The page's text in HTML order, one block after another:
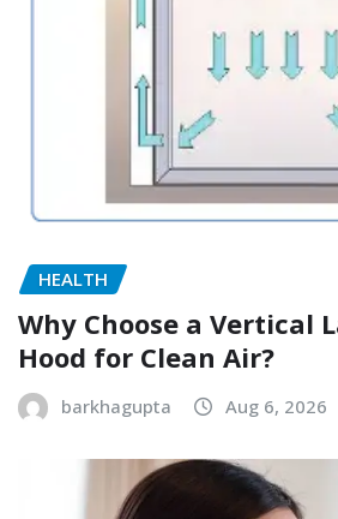
HEALTH
Why Choose a Vertical
Hood for Clean Air?
barkhagupta Aug 6, 2026